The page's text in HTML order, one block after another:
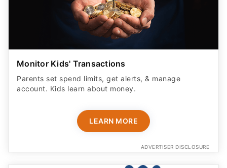
Monitor Kids' Transactions
Parents set spend limits, get alerts, & manage
account. Kids learn about money.
LEARN MORE
ADVERTISER DISCLOSURE